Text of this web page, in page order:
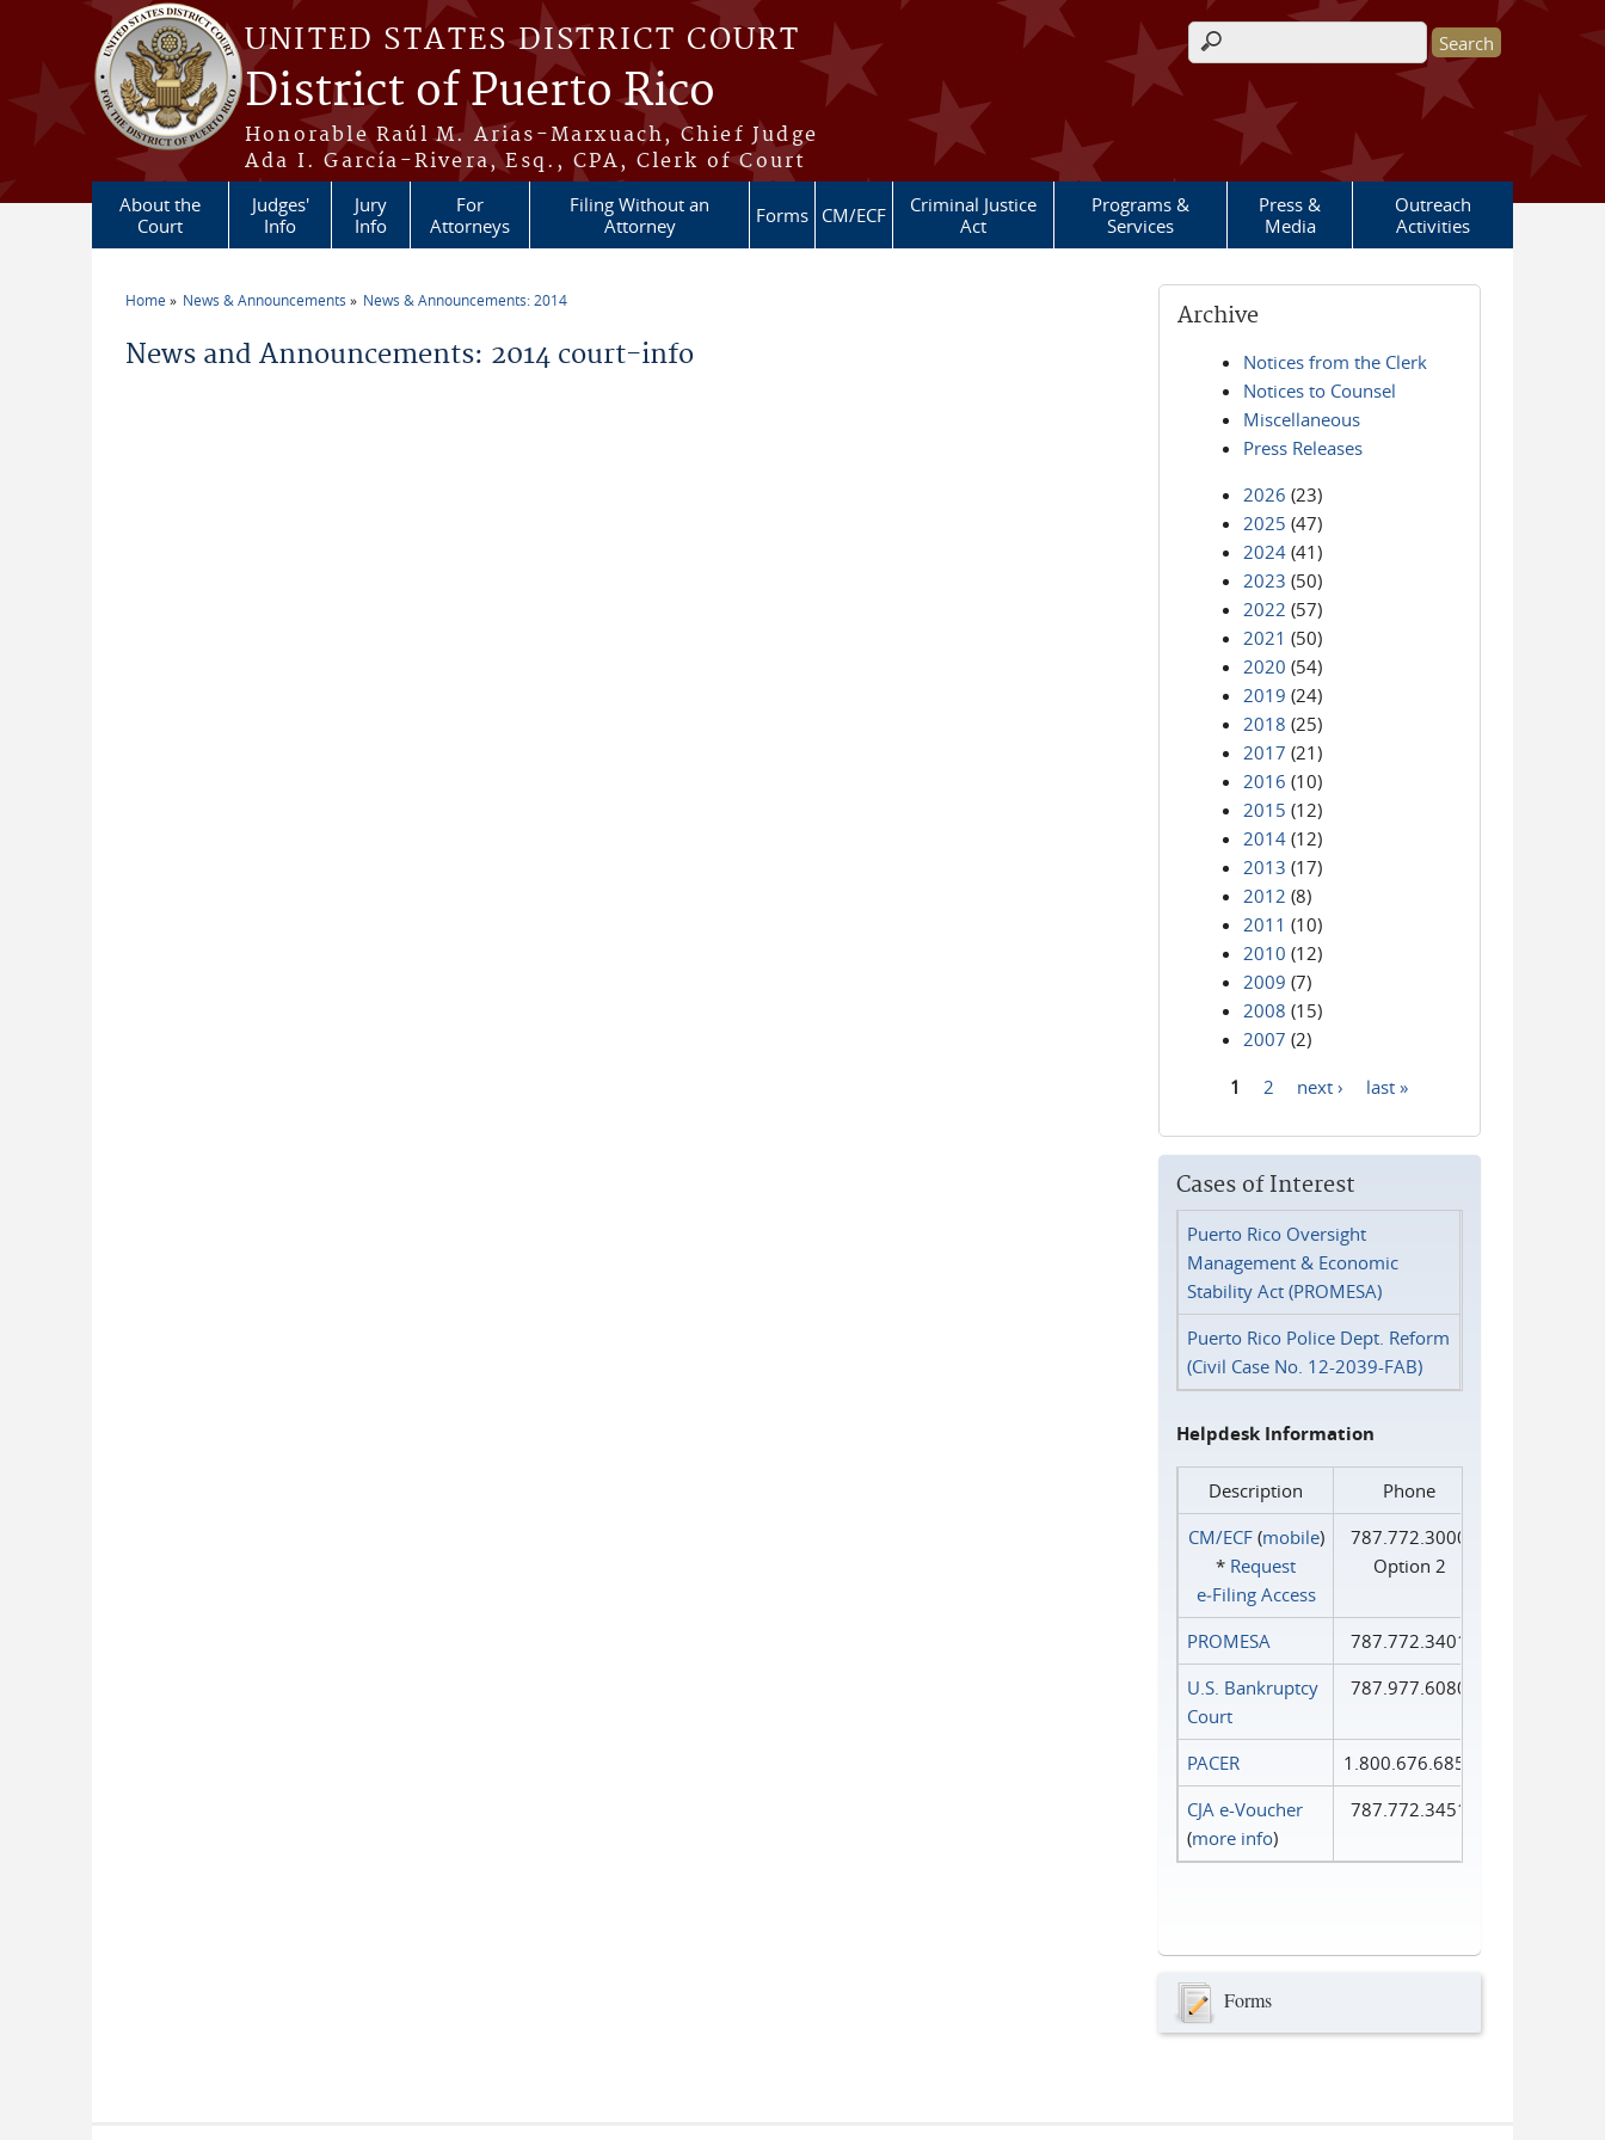
Skip to main content
UNITED STATES DISTRICT COURT
District of Puerto Rico
Honorable Raúl M. Arias-Marxuach, Chief Judge
Ada I. García-Rivera, Esq., CPA, Clerk of Court
Search form
About the
Court
Judges'
Info
Jury
Info
For
Attorneys
Filing Without an
Attorney
Forms CM/ECF
Criminal Justice
Act
Programs &
Services
Press &
Media
Outreach
Activities
Home News & Announcements News & Announcements: 2014
News and Announcements: 2014 court-info
Archive
Notices from the Clerk
Notices to Counsel
Miscellaneous
Press Releases
2026 (23)
2025 (47)
2024 (41)
2023 (50)
2022 (57)
2021 (50)
2020 (54)
2019 (24)
2018 (25)
2017 (21)
2016 (10)
2015 (12)
2014 (12)
2013 (17)
2012 (8)
2011 (10)
2010 (12)
2009 (7)
2008 (15)
2007 (2)
1 2 next › last »
Cases of Interest
Puerto Rico Oversight
Management & Economic
Stability Act (PROMESA)
Puerto Rico Police Dept. Reform
(Civil Case No. 12-2039-FAB)
Helpdesk Information
Description
Phone
CM/ECF(mobile)
* Request
e‑Filing Access
787.772.3000
Option 2
PROMESA
787.772.3401
U.S. Bankruptcy
Court
787.977.6080
PACER
1.800.676.6856
CJA e-Voucher
(more info)
787.772.3451
Forms